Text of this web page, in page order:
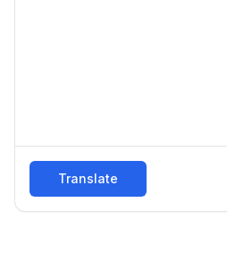
Translate